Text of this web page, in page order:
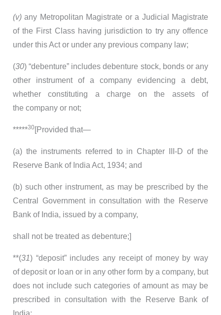
(v) any Metropolitan Magistrate or a Judicial Magistrate
of the First Class having jurisdiction to try any offence
under this Act or under any previous company law;
(30) “debenture” includes debenture stock, bonds or any
other instrument of a company evidencing a debt,
whether constituting a charge on the assets of
the company or not;
*****30[Provided that—
(a) the instruments referred to in Chapter III-D of the
Reserve Bank of India Act, 1934; and
(b) such other instrument, as may be prescribed by the
Central Government in consultation with the Reserve
Bank of India, issued by a company,
shall not be treated as debenture;]
**(31) “deposit” includes any receipt of money by way
of deposit or loan or in any other form by a company, but
does not include such categories of amount as may be
prescribed in consultation with the Reserve Bank of